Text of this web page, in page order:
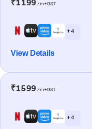
₹1199 /m+GST
+ 4
View Details
₹1599 /m+GST
+ 4